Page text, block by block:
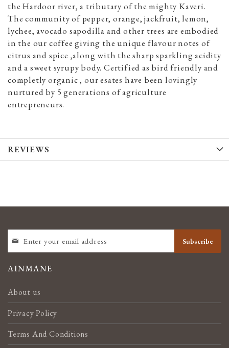
the Hardoor river, a tributary of the mighty Kaveri.
The community of pepper, orange, jackfruit, lemon,
lychee, avocado sapodilla and other trees are embodied
in the our coffee giving the unique flavour notes of
citrus and spice ,along with the sharp sparkling acidity
and a sweet syrupy body. Certified as bird friendly and
completly organic , our esates have been lovingly
nurtured by 5 generations of agriculture
entrepreneurs.
REVIEWS
UP
FOR
NEWSLETTER:
Subscribe
AINMANE
About us
Privacy Policy
Terms And Conditions